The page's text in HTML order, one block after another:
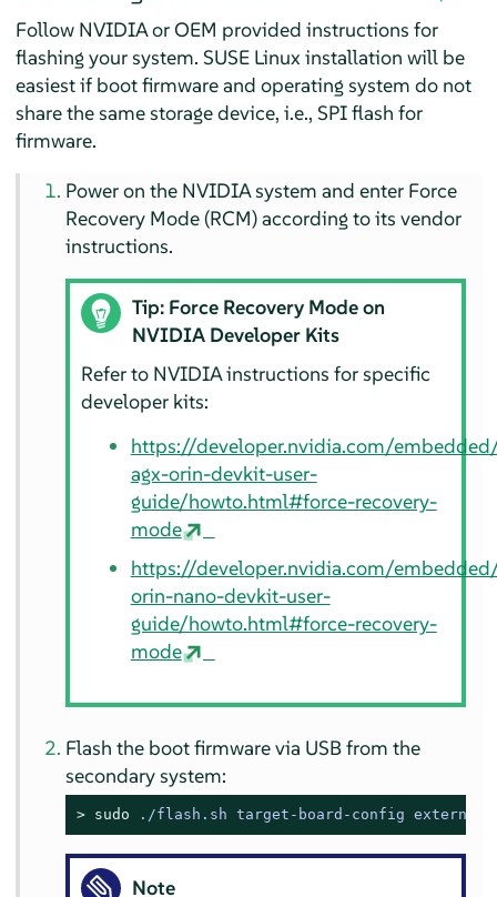
Follow NVIDIA or OEM provided instructions for
flashing your system. SUSE Linux installation will be
easiest if boot firmware and operating system do not
share the same storage device, i.e., SPI flash for
firmware.
Power on the NVIDIA system and enter Force
Recovery Mode (RCM) according to its vendor
instructions.
Tip: Force Recovery Mode on
NVIDIA Developer Kits
Refer to NVIDIA instructions for specific
developer kits:
https://developer.nvidia.com/
agx-orin-devkit-user-
guide/howto.html#force-recovery-
mode
https://developer.nvidia.com/
orin-nano-devkit-user-
guide/howto.html#force-recovery-
mode
Flash the boot firmware via USB from the
secondary system:
> sudo ./flash.sh target-board-config external
Note